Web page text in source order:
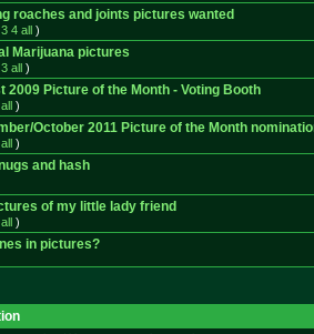
roaches and joints pictures wanted
3 4 all)
Marijuana pictures
3 all)
2009 Picture of the Month - Voting Booth
all)
October 2011 Picture of the Month
all)
and hash
of my little lady friend
all)
in pictures?